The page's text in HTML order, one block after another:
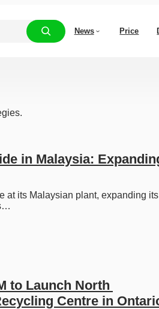
News Price
in Malaysia:
at its Malaysian plant, expanding its
to Launch North
Centre in